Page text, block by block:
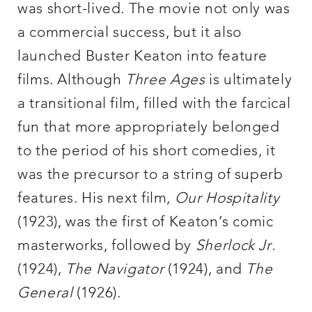
was short-lived. The movie not only was
a commercial success, but it also
launched Buster Keaton into feature
films. Although Three Agesis ultimately
a transitional film, filled with the farcical
fun that more appropriately belonged
to the period of his short comedies, it
was the precursor to a string of superb
features. His next film, Our Hospitality
(1923), was the first of Keaton’s comic
masterworks, followed by Sherlock Jr.
(1924), The Navigator(1924), and The
General (1926).